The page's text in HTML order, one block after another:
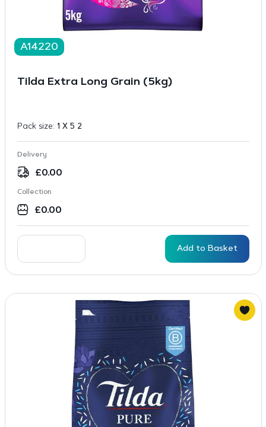
A14220
Tilda Extra Long Grain (5kg)
Pack size: 1 X 5 2
Delivery
£0.00
Collection
£0.00
Add to Basket